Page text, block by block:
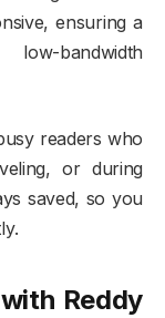
ensuring a
bandwidth
readers who
or during
saved, so you
Reddy